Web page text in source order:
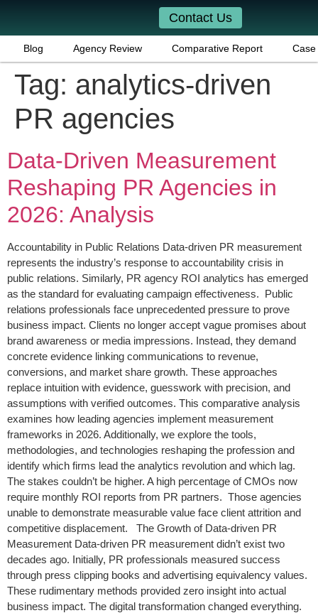
Contact Us
Blog Agency Review Comparative Report Case
Tag: analytics-driven
PR agencies
Data-Driven Measurement
Reshaping PR Agencies in
2026: Analysis
Accountability in Public Relations Data-driven PR measurement
represents the industry’s response to accountability crisis in
public relations. Similarly, PR agency ROI analytics has emerged
as the standard for evaluating campaign effectiveness. Public
relations professionals face unprecedented pressure to prove
business impact. Clients no longer accept vague promises about
brand awareness or media impressions. Instead, they demand
concrete evidence linking communications to revenue,
conversions, and market share growth. These approaches
replace intuition with evidence, guesswork with precision, and
assumptions with verified outcomes. This comparative analysis
examines how leading agencies implement measurement
frameworks in 2026. Additionally, we explore the tools,
methodologies, and technologies reshaping the profession and
identify which firms lead the analytics revolution and which lag.
The stakes couldn’t be higher. A high percentage of CMOs now
require monthly ROI reports from PR partners. Those agencies
unable to demonstrate measurable value face client attrition and
competitive displacement. The Growth of Data-driven PR
Measurement Data-driven PR measurement didn’t exist two
decades ago. Initially, PR professionals measured success
through press clipping books and advertising equivalency values.
These rudimentary methods provided zero insight into actual
business impact. The digital transformation changed everything.